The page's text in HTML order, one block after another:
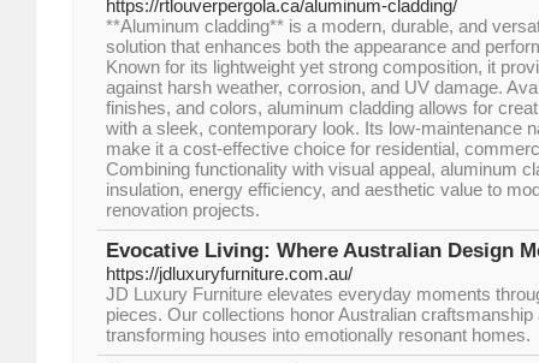
https://rtlouverpergola.ca/aluminum-cladding/
**Aluminum cladding** is a modern, durable, and
solution that enhances both the appearance and
Known for its lightweight yet strong composition, it
against harsh weather, corrosion, and UV damage.
finishes, and colors, aluminum cladding allows for
with a sleek, contemporary look. Its low-maintenance
make it a cost-effective choice for residential,
Combining functionality with visual appeal, aluminum
insulation, energy efficiency, and aesthetic value to
renovation projects.
Evocative Living: Where Australian Design
https://jdluxuryfurniture.com.au/
JD Luxury Furniture elevates everyday moments
pieces. Our collections honor Australian craftsmanship
transforming houses into emotionally resonant homes.